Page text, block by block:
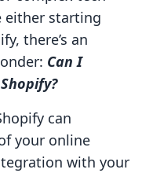
either starting
there’s an
Can I
can
your online
with your